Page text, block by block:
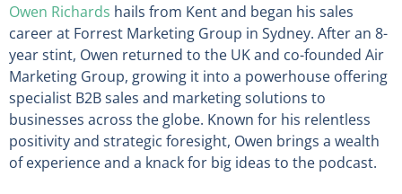
Owen Richards hails from Kent and began his sales
career at Forrest Marketing Group in Sydney. After an 8-
year stint, Owen returned to the UK and co-founded Air
Marketing Group, growing it into a powerhouse offering
specialist B2B sales and marketing solutions to
businesses across the globe. Known for his relentless
positivity and strategic foresight, Owen brings a wealth
of experience and a knack for big ideas to the podcast.